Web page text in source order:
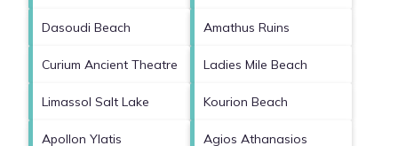
Dasoudi Beach Amathus Ruins
Curium Ancient Theatre Ladies Mile Beach
Limassol Salt Lake Kourion Beach
Apollon Ylatis
Agios Athanasios